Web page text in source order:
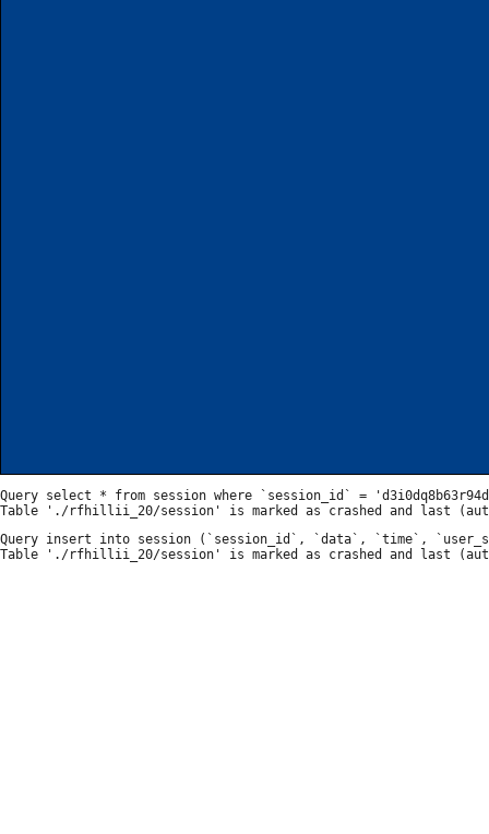
Query select * from session where `session_id` =
Query insert into session (`session_id`, `data`, `time`,